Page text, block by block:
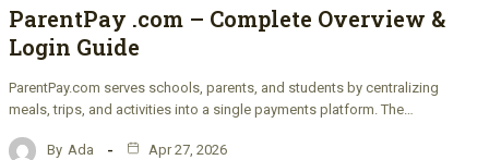
ParentPay .com – Complete Overview &
Login Guide
ParentPay.com serves schools, parents, and students by centralizing
meals, trips, and activities into a single payments platform. The…
By Ada Apr 27, 2026